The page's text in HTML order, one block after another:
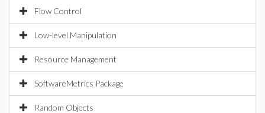
Flow Control
Low-level Manipulation
Resource Management
SoftwareMetrics Package
Random Objects